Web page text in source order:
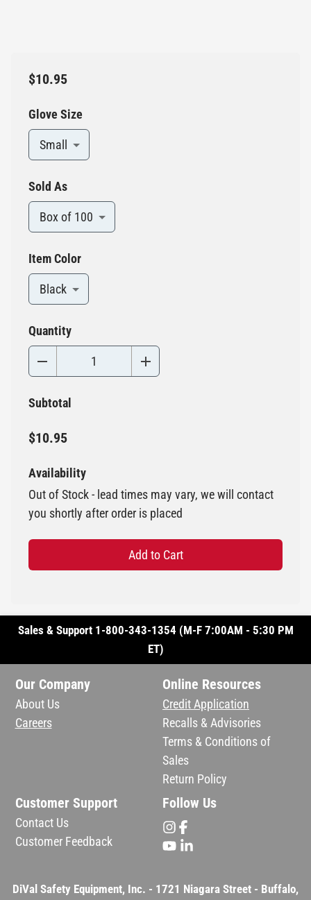
$10.95
Glove Size
Small
Sold As
Box of 100
Item Color
Black
Quantity
Subtotal
$10.95
Availability
Out of Stock - lead times may vary, we will contact
you shortly after order is placed
Add to Cart
Sales & Support 1-800-343-1354 (M-F 7:00AM - 5:30 PM
ET)
Our Company
About Us
Careers
Online Resources
Credit Application
Recalls & Advisories
Terms & Conditions of
Sales
Return Policy
Customer Support
Contact Us
Customer Feedback
Follow Us
DiVal Safety Equipment, Inc. - 1721 Niagara Street - Buffalo,